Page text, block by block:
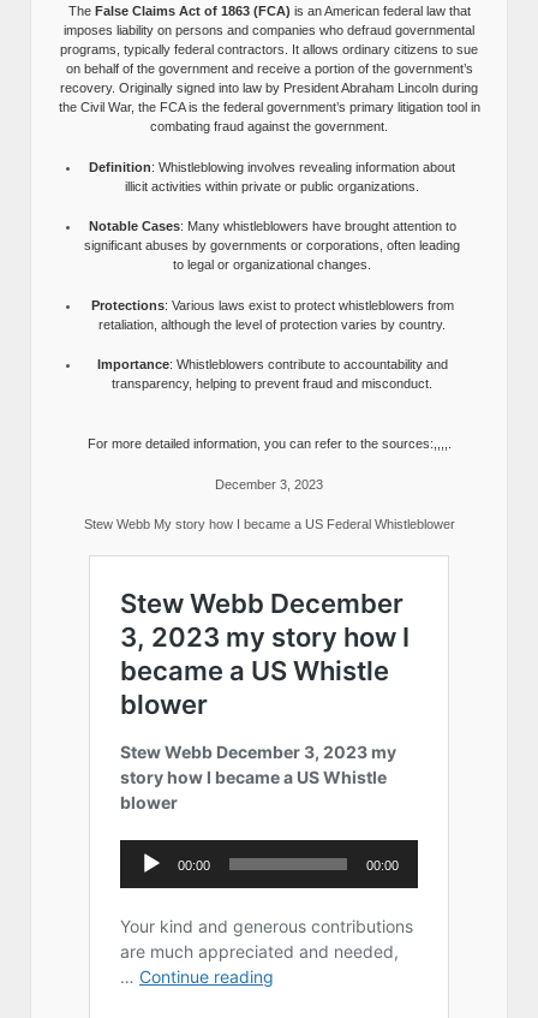
The False Claims Act of 1863 (FCA) is an American federal law that
imposes liability on persons and companies who defraud governmental
programs, typically federal contractors. It allows ordinary citizens to sue
on behalf of the government and receive a portion of the government’s
recovery. Originally signed into law by President Abraham Lincoln during
the Civil War, the FCA is the federal government’s primary litigation tool in
combating fraud against the government.
Definition: Whistleblowing involves revealing information about
illicit activities within private or public organizations.
Notable Cases: Many whistleblowers have brought attention to
significant abuses by governments or corporations, often leading
to legal or organizational changes.
Protections: Various laws exist to protect whistleblowers from
retaliation, although the level of protection varies by country.
Importance: Whistleblowers contribute to accountability and
transparency, helping to prevent fraud and misconduct.
For more detailed information, you can refer to the sources:,,,,.
December 3, 2023
Stew Webb My story how I became a US Federal Whistleblower